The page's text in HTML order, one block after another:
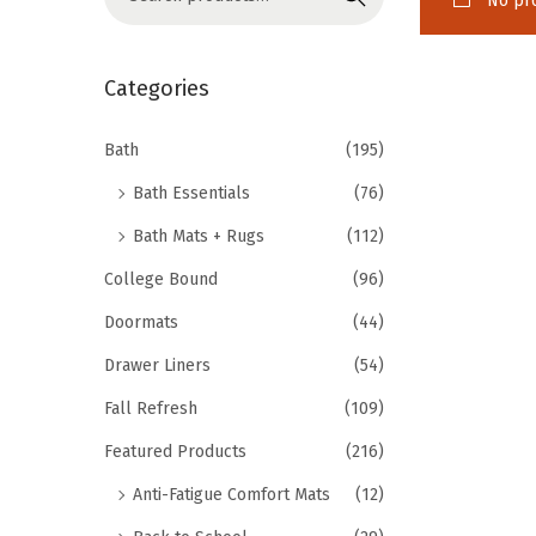
r
h
:
>
Categories
Bath (195)
Bath Essentials (76)
Bath Mats + Rugs (112)
College Bound (96)
Doormats (44)
Drawer Liners (54)
Fall Refresh (109)
Featured Products (216)
Anti-Fatigue Comfort Mats (12)